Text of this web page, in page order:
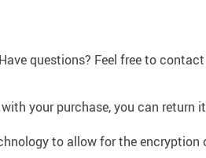
questions? Feel free to
your purchase, you can return
to allow for the